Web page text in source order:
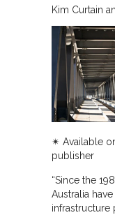
Kim Curtain
✴︎ Available
publisher
“Since the
Australia
infrastructure